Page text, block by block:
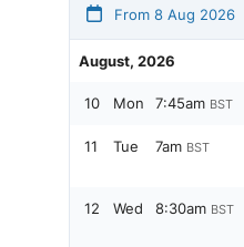
From 8 Aug 2026
August, 2026
10 Mon 7:45am BST
11 Tue 7am BST
12 Wed 8:30am BST